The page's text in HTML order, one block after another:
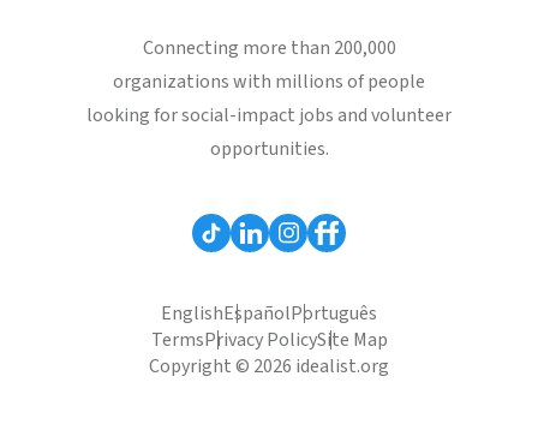
Connecting more than 200,000
organizations with millions of people
looking for social-impact jobs and volunteer
opportunities.
EnglishEspañolPortuguês
TermsPrivacy PolicySite Map
Copyright © 2026 idealist.org